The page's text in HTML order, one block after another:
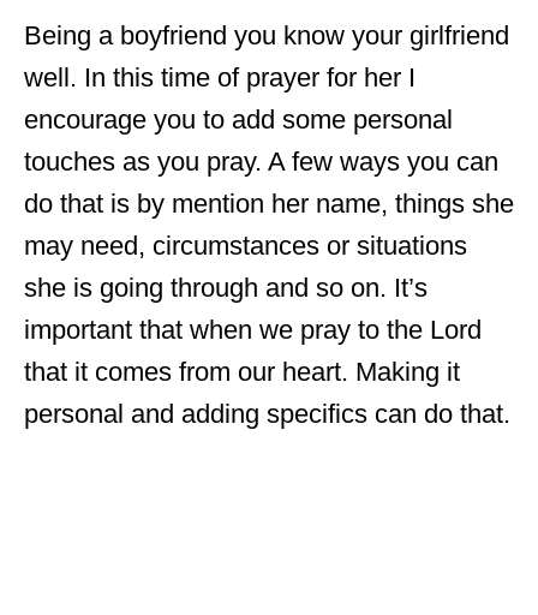
Being a boyfriend you know your girlfriend
well. In this time of prayer for her I
encourage you to add some personal
touches as you pray. A few ways you can
do that is by mention her name, things she
may need, circumstances or situations
she is going through and so on. It’s
important that when we pray to the Lord
that it comes from our heart. Making it
personal and adding specifics can do that.